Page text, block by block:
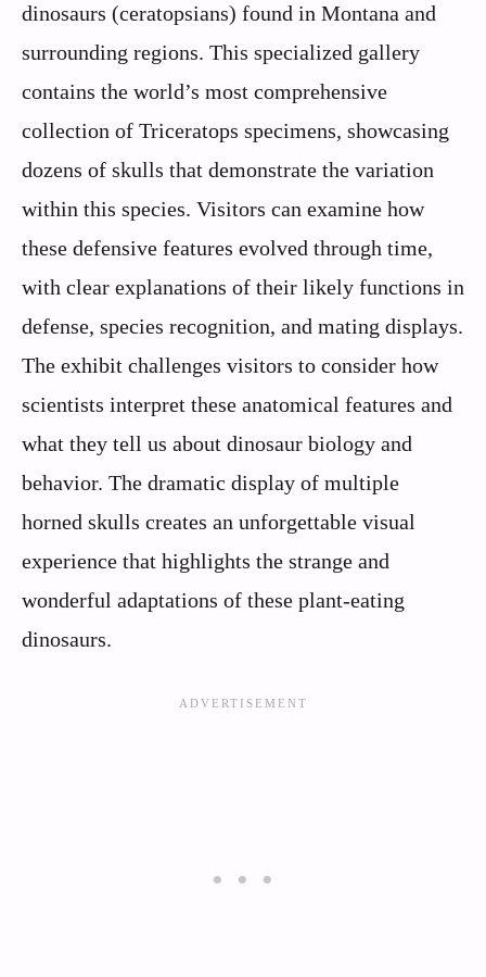
dinosaurs (ceratopsians) found in Montana and
surrounding regions. This specialized gallery
contains the world’s most comprehensive
collection of Triceratops specimens, showcasing
dozens of skulls that demonstrate the variation
within this species. Visitors can examine how
these defensive features evolved through time,
with clear explanations of their likely functions in
defense, species recognition, and mating displays.
The exhibit challenges visitors to consider how
scientists interpret these anatomical features and
what they tell us about dinosaur biology and
behavior. The dramatic display of multiple
horned skulls creates an unforgettable visual
experience that highlights the strange and
wonderful adaptations of these plant-eating
dinosaurs.